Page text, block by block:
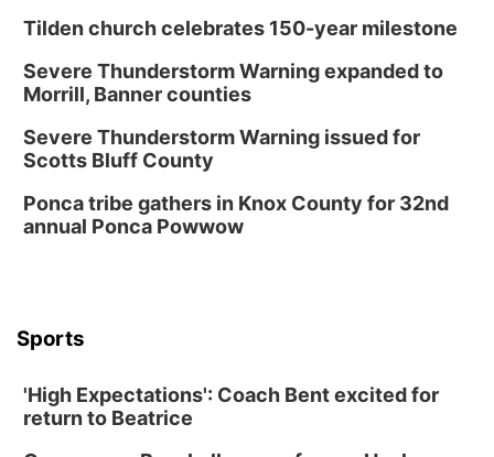
Columbus, NE
Library Foundation Board meeting
Columbus Public Library
Tue, Aug 25 @5:00pm
2026 Business After Hours - Shell Valley
Classic Wheels, Inc & Elite Mobile Blasting
Thu, Aug 27@6:30pm
6:30 PM CPL Book Club
Tween Book Bag Opens
Tilden church celebrates 150-year milestone
Severe Thunderstorm Warning expanded to
Morrill, Banner counties
Severe Thunderstorm Warning issued for
Scotts Bluff County
Ponca tribe gathers in Knox County for 32nd
annual Ponca Powwow
Sports
'High Expectations': Coach Bent excited for
return to Beatrice